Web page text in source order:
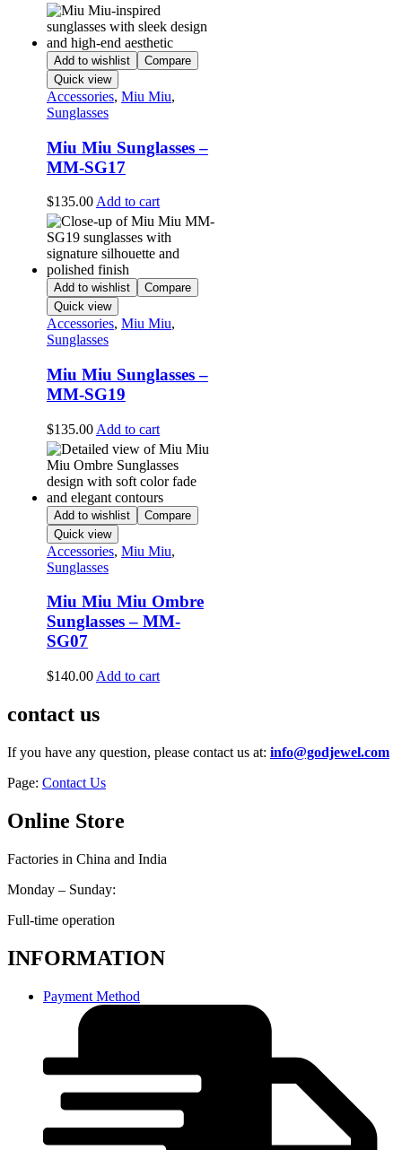
Add to wishlist
Compare
Quick view
Accessories, Miu Miu,
Sunglasses
Miu Miu Sunglasses –
MM-SG17
$135.00Add to cart
Add to wishlist
Compare
Quick view
Accessories, Miu Miu,
Sunglasses
Miu Miu Sunglasses –
MM-SG19
$135.00 Add to cart
Add to wishlist
Compare
Quick view
Accessories, Miu Miu,
Sunglasses
Miu Miu Miu Ombre
Sunglasses – MM-
SG07
$140.00 Add to cart
contact us
If you have any question, please contact us at: info@godjewel.com
Page: Contact Us
Online Store
Factories in China and India
Monday – Sunday:
Full-time operation
INFORMATION
Payment Method